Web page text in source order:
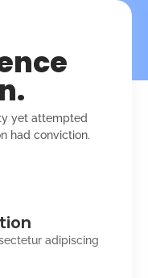
yet attempted
had conviction.
adipiscing